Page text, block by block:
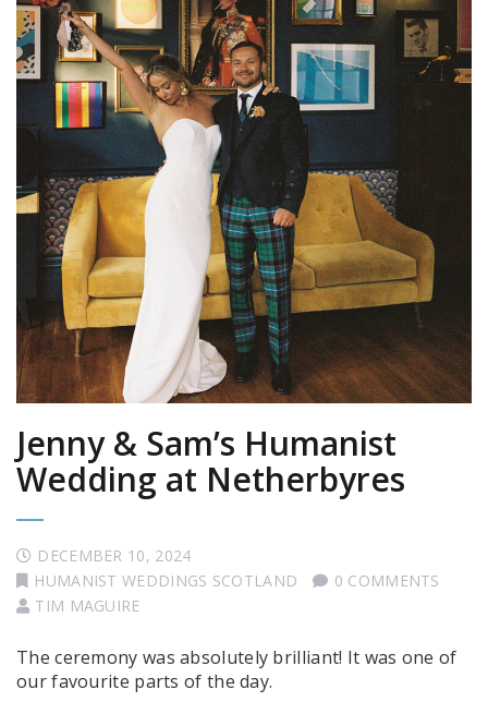
Jenny & Sam’s Humanist
Wedding at Netherbyres
DECEMBER 10, 2024
HUMANIST WEDDINGS SCOTLAND
0 COMMENTS
TIM MAGUIRE
The ceremony was absolutely brilliant! It was one of
our favourite parts of the day.